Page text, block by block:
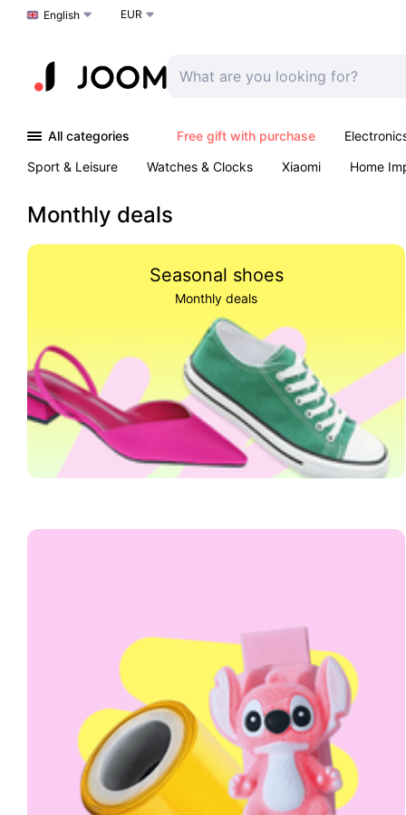
Choose a language
English EUR
All categories Free gift with purchase
Sport & Leisure
Watches & Clocks Xiaomi
Home
Monthly deals
Seasonal shoes
Monthly deals